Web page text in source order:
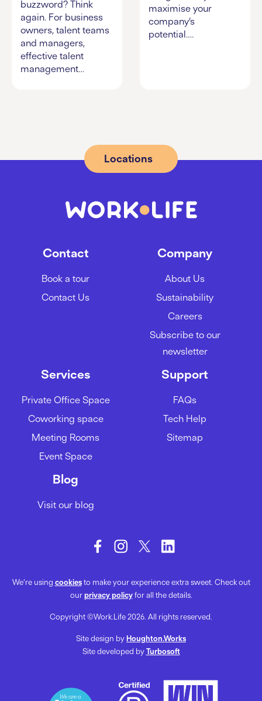
buzzword? Think
again. For business
owners, talent teams
and managers,
effective talent
management…
maximise your
company’s
potential….
Locations
Contact
Book a tour
Contact Us
Company
About Us
Sustainability
Careers
Subscribe to our
newsletter
Services
Private Office Space
Coworking space
Meeting Rooms
Event Space
Support
FAQs
Tech Help
Sitemap
Blog
Visit our blog
We’re using cookiesto make your experience extra sweet. Check out
ourprivacy policyfor all the details.
Copyright ©Work.Life 2026. All rights reserved.
Site design byHoughton.Works
Site developed byTurbosoft